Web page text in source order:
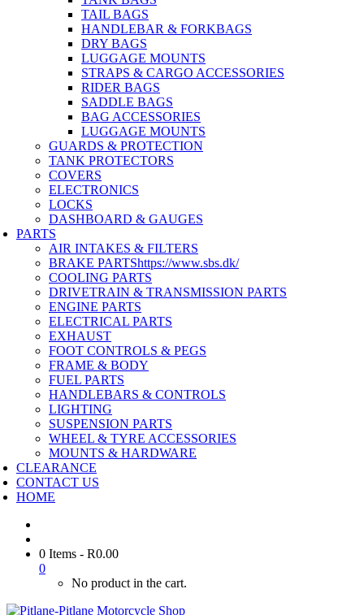
TAIL BAGS
HANDLEBAR & FORKBAGS
DRY BAGS
LUGGAGE MOUNTS
STRAPS & CARGO ACCESSORIES
RIDER BAGS
SADDLE BAGS
BAG ACCESSORIES
LUGGAGE MOUNTS
GUARDS & PROTECTION
TANK PROTECTORS
COVERS
ELECTRONICS
LOCKS
DASHBOARD & GAUGES
PARTS
AIR INTAKES & FILTERS
BRAKE PARTShttps://www.sbs.dk/
COOLING PARTS
DRIVETRAIN & TRANSMISSION PARTS
ENGINE PARTS
ELECTRICAL PARTS
EXHAUST
FOOT CONTROLS & PEGS
FRAME & BODY
FUEL PARTS
HANDLEBARS & CONTROLS
LIGHTING
SUSPENSION PARTS
WHEEL & TYRE ACCESSORIES
MOUNTS & HARDWARE
CLEARANCE
CONTACT US
HOME
0 Items - R0.00
0
No product in the cart.